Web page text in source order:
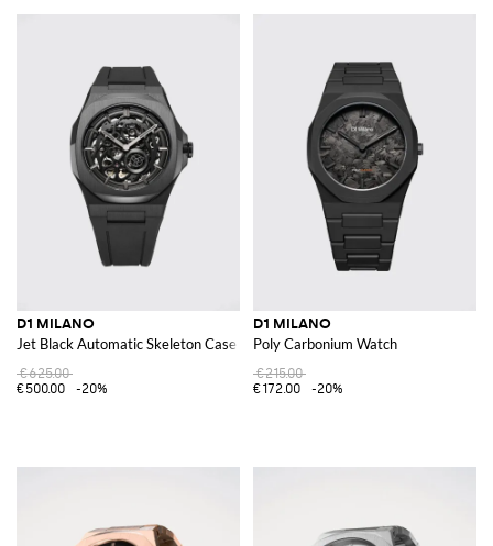
D1 MILANO
Jet Black Automatic Skeleton Case Watch in Steel with Sapphire Glass
€625.00
€500.00
-20%
D1 MILANO
Poly Carbonium Watch
€215.00
€172.00
-20%